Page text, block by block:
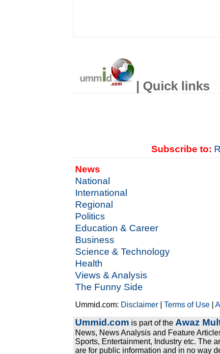
| Quick links
Subscribe to:
News
National
International
Regional
Politics
Education & Career
Business
Science & Technology
Health
Views & Analysis
The Funny Side
Ummid.com: Disclaimer |Terms of Use |
Ummid.com is part of the Awaz
News, News Analysis and Feature
Sports, Entertainment, Industry etc. The
are for public information and in no way